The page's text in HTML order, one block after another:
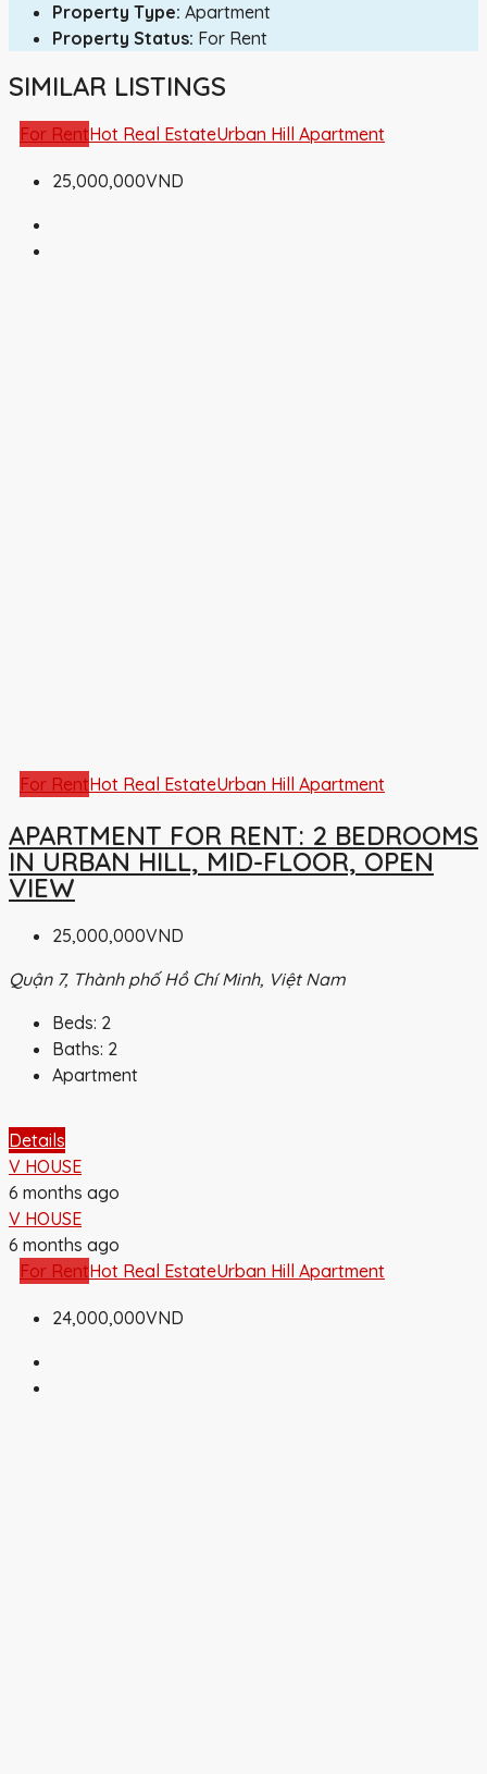
Property Type: Apartment
Property Status: For Rent
SIMILAR LISTINGS
For RentHot Real EstateUrban Hill Apartment
25,000,000VND
For RentHot Real EstateUrban Hill Apartment
APARTMENT FOR RENT: 2 BEDROOMS
IN URBAN HILL, MID-FLOOR, OPEN
VIEW
25,000,000VND
Quận 7, Thành phố Hồ Chí Minh, Việt Nam
Beds: 2
Baths: 2
Apartment
Details
V HOUSE
6 months ago
V HOUSE
6 months ago
For RentHot Real EstateUrban Hill Apartment
24,000,000VND